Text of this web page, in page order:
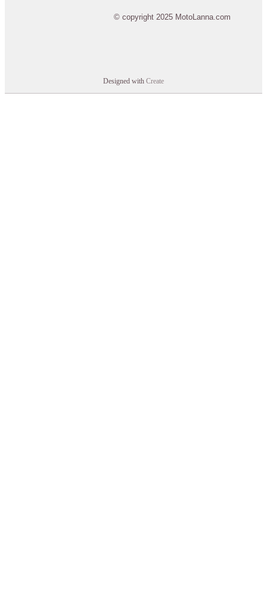
© copyright 2025 MotoLanna.com
Designed with Create